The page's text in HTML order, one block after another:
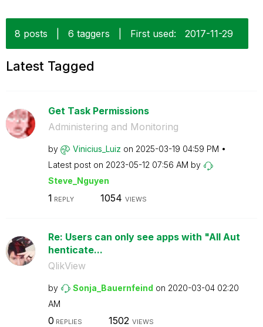
8 posts 6 taggers First used: ‎2017-11-29
Latest Tagged
Get Task Permissions
Administering and Monitoring
by Vinicius_Luiz on ‎2025-03-19 04:59 PM
Latest post on ‎2023-05-12 07:56 AM by
Steve_Nguyen
1 REPLY 1054 VIEWS
Re: Users can only see apps with "All Aut
henticate...
QlikView
by Sonja_Bauernfeind on ‎2020-03-04 02:20
AM
0 REPLIES 1502 VIEWS